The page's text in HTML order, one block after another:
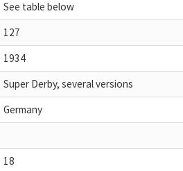
See table below
127
1934
Super Derby, several versions
Germany
18